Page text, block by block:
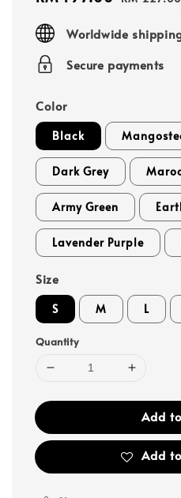
Worldwide
Secure payments
Color
Black
Dark Grey
Army Green
Lavender Purple
Size
S M L
Quantity
Add
Add